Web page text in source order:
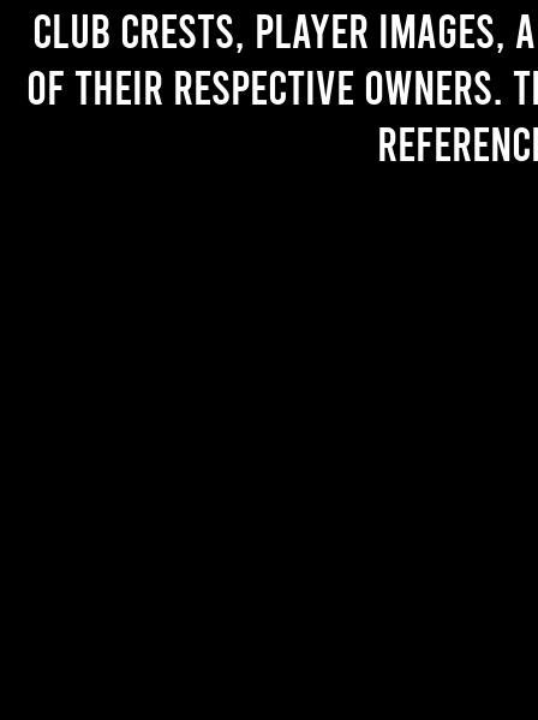
Club crests, player images,
of their respective owners.